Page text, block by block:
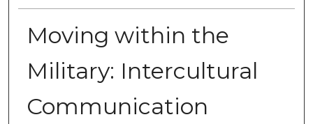
Moving within the
Military: Intercultural
Communication